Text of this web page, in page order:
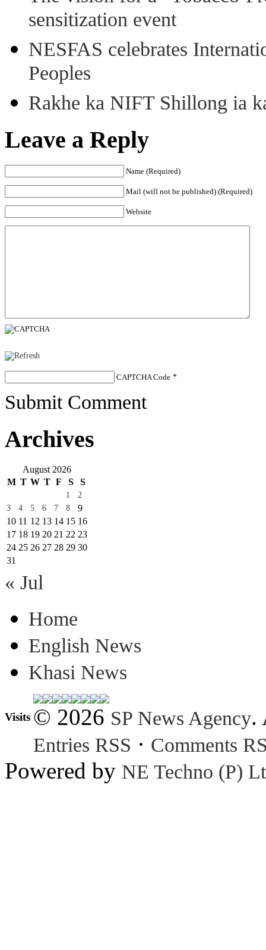
sensitization event
NESFAS celebrates
Peoples
Rakhe ka NIFT Shillong ia
Leave a Reply
Name (Required)
Mail (will not be published) (Required)
Website
CAPTCHA Code *
Submit Comment
Archives
August 2026
M T W T F S S
1
2
3
4 5 6 7 8
9
10 11 12 13 14 15 16
17 18 19 20 21 22 23
24 25 26 27 28 29 30
31
« Jul
Home
English News
Khasi News
Visits © 2026 SP News Agency.
Entries RSS · Comments
Powered by NE Techno (P)